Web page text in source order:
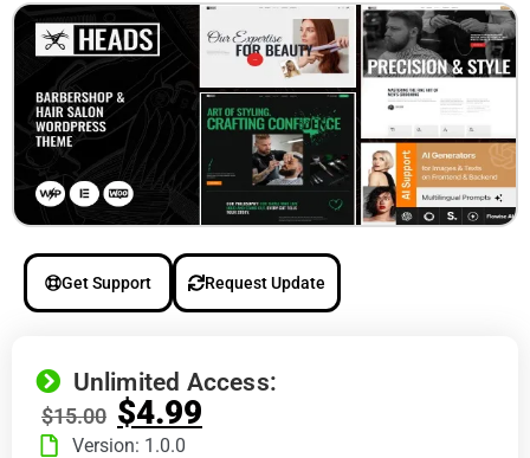
Get Support Request Update
Unlimited Access:
$15.00 $4.99
Version: 1.0.0